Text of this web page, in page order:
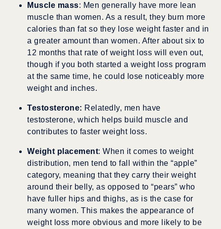
Muscle mass: Men generally have more lean
muscle than women. As a result, they burn more
calories than fat so they lose weight faster and in
a greater amount than women. After about six to
12 months that rate of weight loss will even out,
though if you both started a weight loss program
at the same time, he could lose noticeably more
weight and inches.
Testosterone: Relatedly, men have
testosterone, which helps build muscle and
contributes to faster weight loss.
Weight placement: When it comes to weight
distribution, men tend to fall within the “apple”
category, meaning that they carry their weight
around their belly, as opposed to “pears” who
have fuller hips and thighs, as is the case for
many women. This makes the appearance of
weight loss more obvious and more likely to be